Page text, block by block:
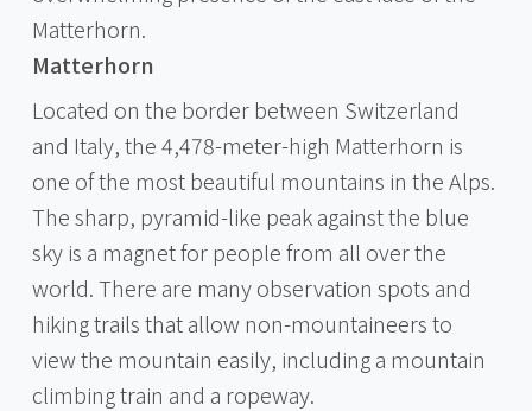
Matterhorn.
Matterhorn
Located on the border between Switzerland
and Italy, the 4,478-meter-high Matterhorn is
one of the most beautiful mountains in the Alps.
The sharp, pyramid-like peak against the blue
sky is a magnet for people from all over the
world. There are many observation spots and
hiking trails that allow non-mountaineers to
view the mountain easily, including a mountain
climbing train and a ropeway.